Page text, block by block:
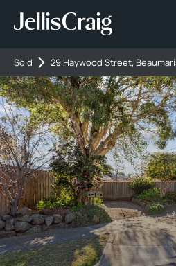
Sold 29 Haywood Street,